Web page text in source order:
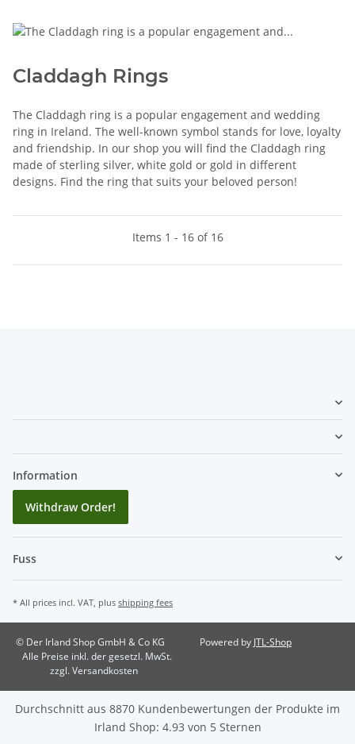
Claddagh Rings
The Claddagh ring is a popular engagement and wedding
ring in Ireland. The well-known symbol stands for love, loyalty
and friendship. In our shop you will find the Claddagh ring
made of sterling silver, white gold or gold in different
designs. Find the ring that suits your beloved person!
Items 1 - 16 of 16
Information
Withdraw Order!
Fuss
* All prices incl. VAT, plus shipping fees
© Der Irland Shop GmbH & Co KG
Alle Preise inkl. der gesetzl. MwSt.
zzgl. Versandkosten
Powered by JTL-Shop
Durchschnitt aus 8870 Kundenbewertungen der Produkte im
Irland Shop: 4.93 von 5 Sternen